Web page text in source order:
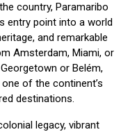
country, Paramaribo
entry point into a world
and remarkable
Amsterdam, Miami, or
or Belém,
of the continent’s
destinations.
legacy, vibrant